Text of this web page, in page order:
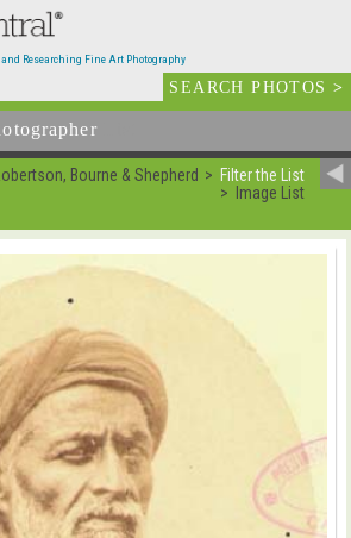
Researching Fine Art Photography
SEARCH PHOTOS>
Bourne & Shepherd
Filter the List
Image List